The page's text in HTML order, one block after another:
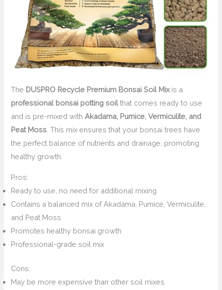
The DUSPRO Recycle Premium Bonsai Soil Mixis a
professional bonsai potting soilthat comes ready to use
and is pre-mixed withAkadama, Pumice, Vermiculite, and
Peat Moss . This mix ensures that your bonsai trees have
the perfect balance of nutrients and drainage, promoting
healthy growth.
Pros:
Ready to use, no need for additional mixing
Contains a balanced mix of Akadama, Pumice, Vermiculite,
and Peat Moss
Promotes healthy bonsai growth
Professional-grade soil mix
Cons:
May be more expensive than other soil mixes